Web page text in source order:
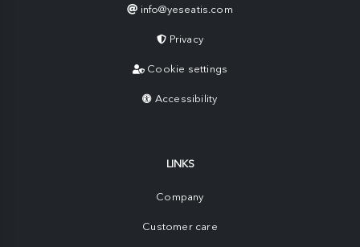
info@yeseatis.com
Privacy
Cookie settings
Accessibility
LINKS
Company
Customer care